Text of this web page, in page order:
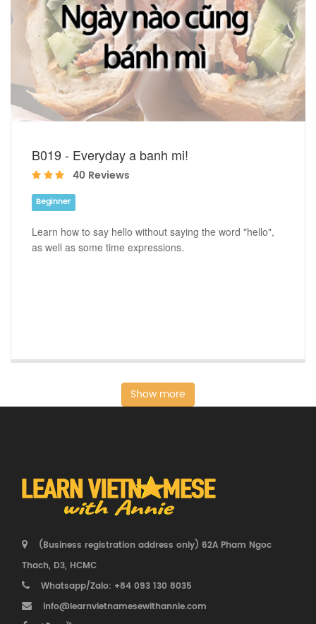
B019 - Everyday a banh mi!
40 Reviews
Beginner
Learn how to say hello without saying the word "hello",
as well as some time expressions.
Show more
(Business registration address only) 62A Pham Ngoc
Thach, D3, HCMC
Whatsapp/Zalo: +84 093 130 8035
info@learnvietnamesewithannie.com